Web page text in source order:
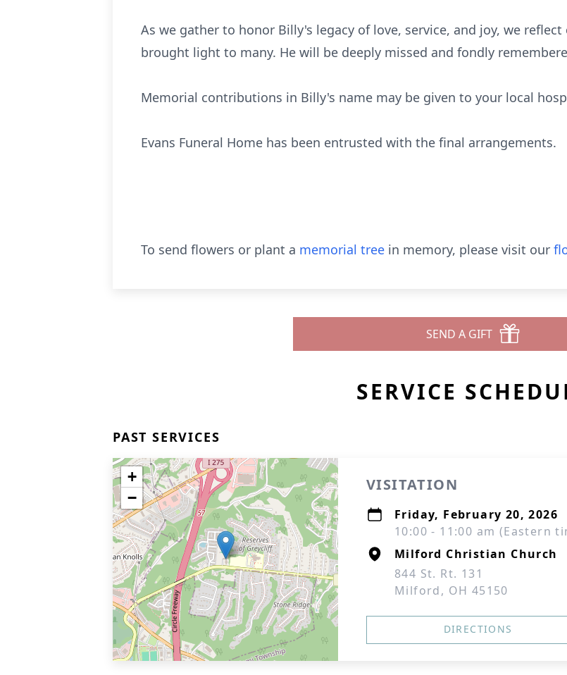
As we gather to honor Billy's legacy of love, service, and joy, we
brought light to many. He will be deeply missed and fondly
Memorial contributions in Billy's name may be given to your local
Evans Funeral Home has been entrusted with the final arrangements.
To send flowers or plant a memorial tree in memory, please visit our
SEND A GIFT
SERVICE
PAST SERVICES
+
−
VISITATION
Friday, February 20, 2026
10:00 - 11:00 am (Eastern
Milford Christian Church
844 St. Rt. 131
Milford, OH 45150
DIRECTIONS